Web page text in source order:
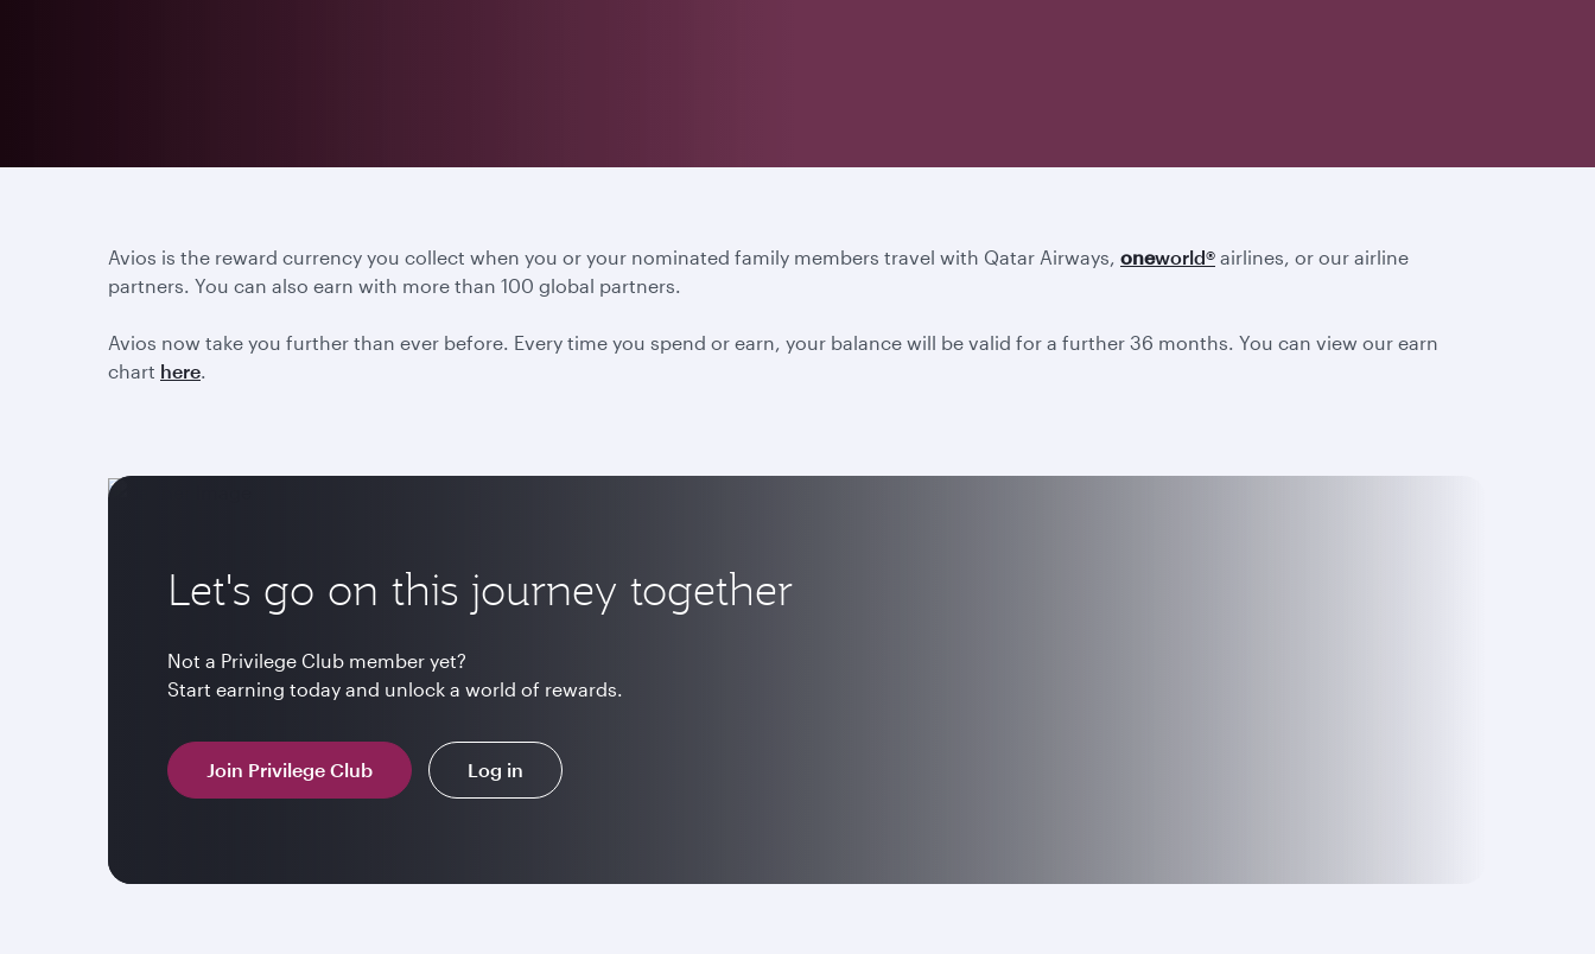
Avios is the reward currency you collect when you or your nominated family members travel with Qatar Airways, oneworld® airlines, or our airline
partners. You can also earn with more than 100 global partners.
Avios now take you further than ever before. Every time you spend or earn, your balance will be valid for a further 36 months. You can view our earn
chart here.
Let's go on this journey together
Not a Privilege Club member yet?
Start earning today and unlock a world of rewards.
Join Privilege Club Log in